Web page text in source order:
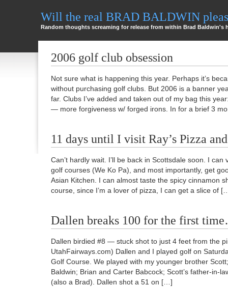
Will the real BRAD BALDWIN
Random thoughts screaming for release from within Brad Baldwin's
2006 golf club obsession
Not sure what is happening this year. Perhaps it’s
without purchasing golf clubs. But 2006 is a banner
far. Clubs I’ve added and taken out of my bag this
— more forgiveness w/ forged irons. In for a brief 3
11 days until I visit Ray’s Pizza
Can’t hardly wait. I’ll be back in Scottsdale soon. I can
golf courses (We Ko Pa), and most importantly, get
Asian Kitchen. I can almost taste the spicy cinnamon
course, since I’m a lover of pizza, I can get a slice of
Dallen breaks 100 for the first
Dallen birdied #8 — stuck shot to just 4 feet from the
UtahFairways.com) Dallen and I played golf on
Golf Course. We played with my younger brother
Baldwin; Brian and Carter Babcock; Scott’s father-in-
(also a Brad). Dallen shot a 51 on […]